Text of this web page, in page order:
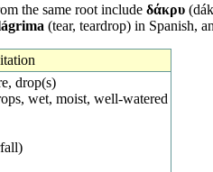
the same root include δάκρυ
(tear, teardrop) in Spanish,
drop(s)
wet, moist, well-watered